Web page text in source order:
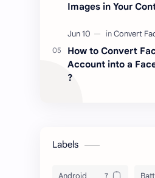
Images in Your
How to Convert
Account into a
?
Labels
Android